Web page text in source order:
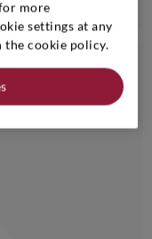
€ 27,90
more
settings at any
the cookie policy.